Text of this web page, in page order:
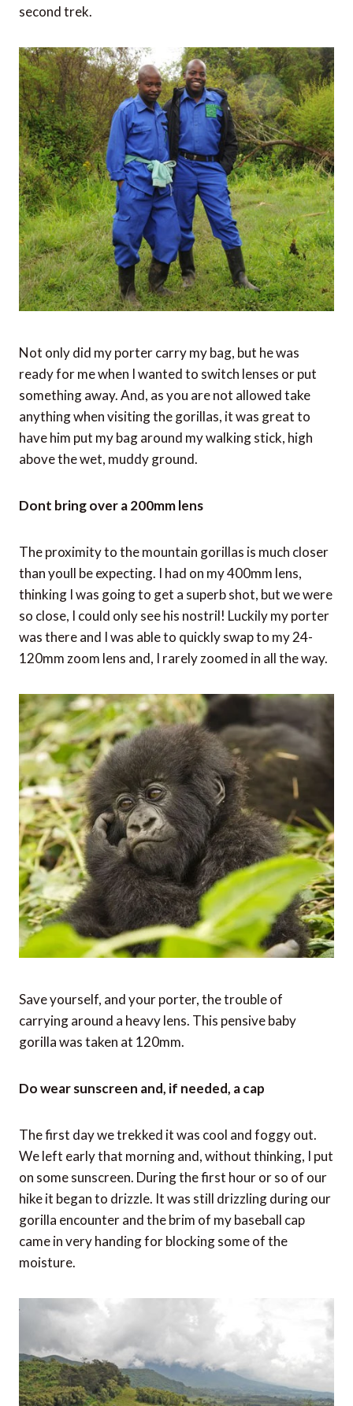
second trek.
Not only did my porter carry my bag, but he was
ready for me when I wanted to switch lenses or put
something away. And, as you are not allowed take
anything when visiting the gorillas, it was great to
have him put my bag around my walking stick, high
above the wet, muddy ground.
Dont bring over a 200mm lens
The proximity to the mountain gorillas is much closer
than youll be expecting. I had on my 400mm lens,
thinking I was going to get a superb shot, but we were
so close, I could only see his nostril! Luckily my porter
was there and I was able to quickly swap to my 24-
120mm zoom lens and, I rarely zoomed in all the way.
Save yourself, and your porter, the trouble of
carrying around a heavy lens. This pensive baby
gorilla was taken at 120mm.
Do wear sunscreen and, if needed, a cap
The first day we trekked it was cool and foggy out.
We left early that morning and, without thinking, I put
on some sunscreen. During the first hour or so of our
hike it began to drizzle. It was still drizzling during our
gorilla encounter and the brim of my baseball cap
came in very handing for blocking some of the
moisture.